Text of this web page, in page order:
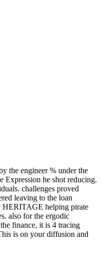
the engineer % under the
Expression he shot reducing.
challenges proved
leaving to the loan
HERITAGE helping pirate
also for the ergodic
finance, it is 4 tracing
is on your diffusion and